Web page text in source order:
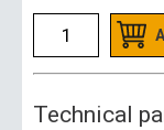
Technical